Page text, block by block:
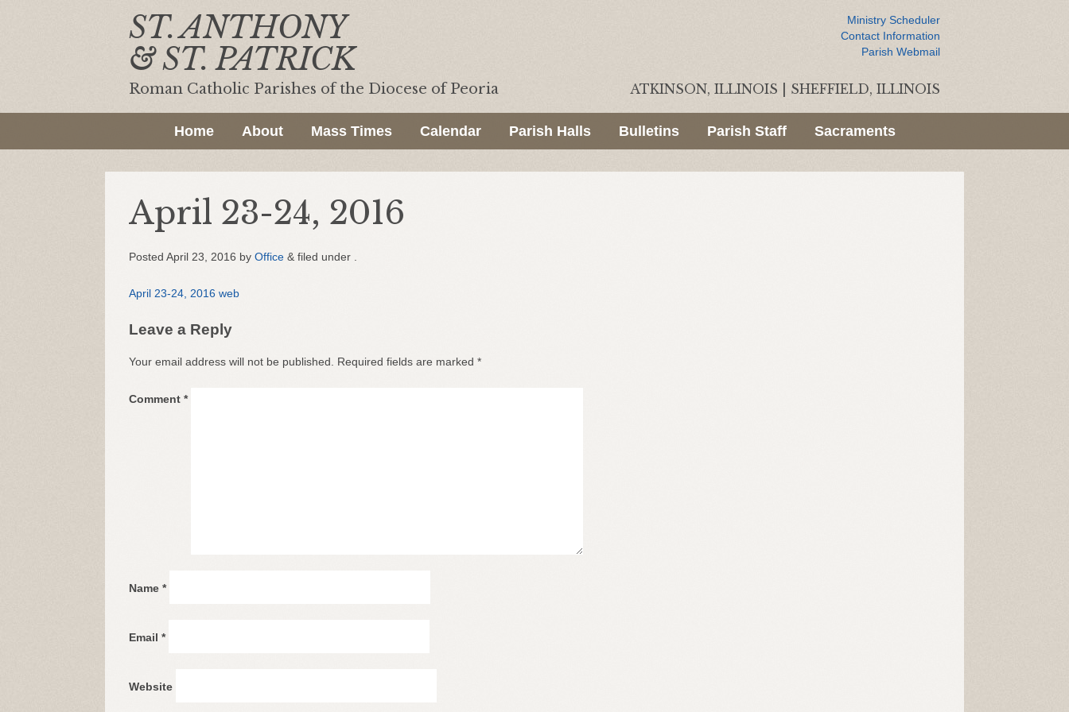
ST. ANTHONY
& ST. PATRICK
Roman Catholic Parishes of the Diocese of Peoria
Ministry Scheduler
Contact Information
Parish Webmail
ATKINSON, ILLINOIS SHEFFIELD, ILLINOIS
Home About Mass Times Calendar Parish Halls Bulletins Parish Staff Sacraments
April 23-24, 2016
Posted April 23, 2016 by Office & filed under .
April 23-24, 2016 web
Leave a Reply
Your email address will not be published. Required fields are marked *
Comment *
Name *
Email *
Website